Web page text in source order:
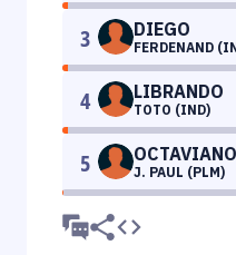
3 DIEGO
FERDENAND
4 LIBRANDO
TOTO (IND)
5 OCTAVIANO
J. PAUL (PLM)